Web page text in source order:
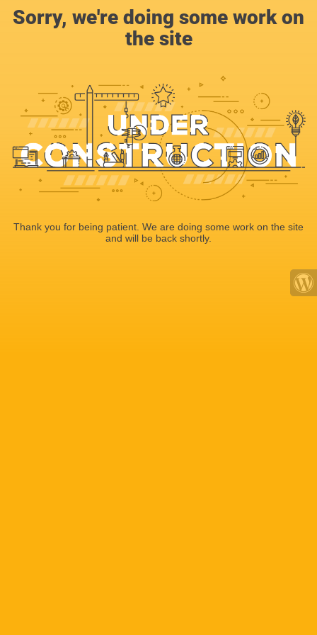
Sorry, we're doing some work on
the site
Thank you for being patient. We are doing some work on the site
and will be back shortly.